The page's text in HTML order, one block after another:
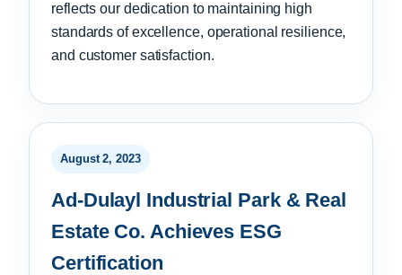
reflects our dedication to maintaining high
standards of excellence, operational resilience,
and customer satisfaction.
August 2, 2023
Ad-Dulayl Industrial Park & Real
Estate Co. Achieves ESG
Certification